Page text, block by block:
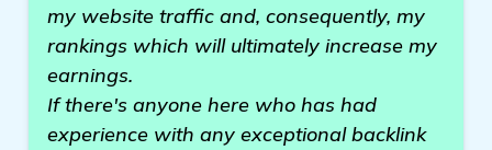
my website traffic and, consequently, my
rankings which will ultimately increase my
earnings.
If there's anyone here who has had
experience with any exceptional backlink